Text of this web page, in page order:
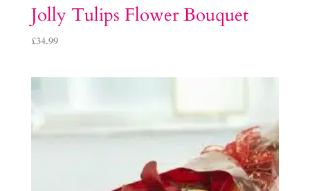
Jolly Tulips Flower Bouquet
£34.99